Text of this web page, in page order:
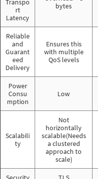
Transpo
rt
Latency
bytes
Reliable
and
Guarant
eed
Delivery
Ensures this
with multiple
QoS levels
Power
Consu
mption
Low
Scalabili
ty
Not
horizontally
scalable(Needs
a clustered
approach to
scale)